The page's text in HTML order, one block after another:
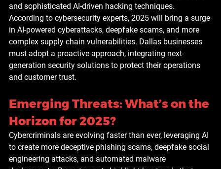
and sophisticated AI-driven hacking techniques.
According to cybersecurity experts, 2025 will bring a surge
in AI-powered cyberattacks, deepfake scams, and more
complex supply chain vulnerabilities. Dallas businesses
must adopt a proactive approach, integrating next-
generation security solutions to protect their operations
and customer trust.
Emerging Threats: What’s on the
Horizon for 2025?
Cybercriminals are evolving faster than ever, leveraging AI
to create more deceptive phishing scams, deepfake social
engineering attacks, and automated malware